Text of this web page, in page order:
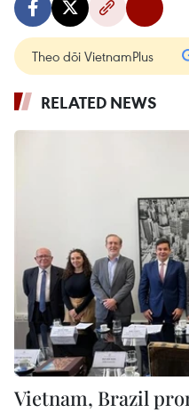
Theo dõi VietnamPlus
RELATED NEWS
Vietnam, Brazil